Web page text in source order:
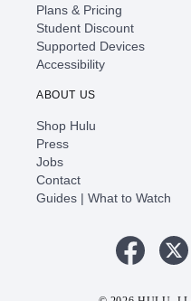
Plans & Pricing
Student Discount
Supported Devices
Accessibility
ABOUT US
Shop Hulu
Press
Jobs
Contact
Guides | What to Watch